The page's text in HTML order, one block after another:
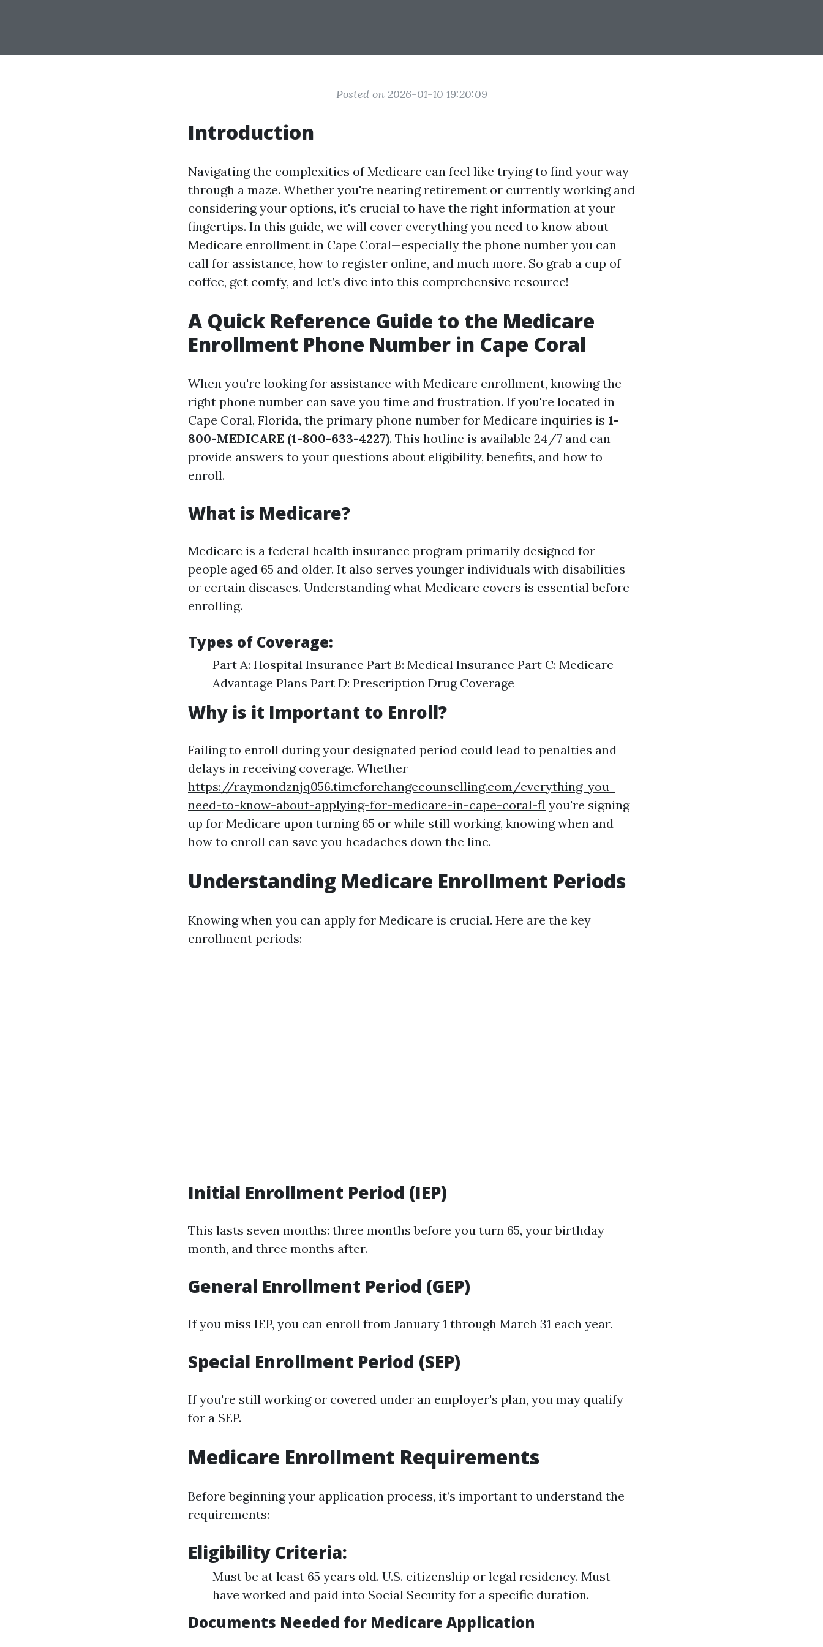
Posted on 2026-01-10 19:20:09
Introduction
Navigating the complexities of Medicare can feel like trying to find your way
through a maze. Whether you're nearing retirement or currently working and
considering your options, it's crucial to have the right information at your
fingertips. In this guide, we will cover everything you need to know about
Medicare enrollment in Cape Coral—especially the phone number you can
call for assistance, how to register online, and much more. So grab a cup of
coffee, get comfy, and let’s dive into this comprehensive resource!
A Quick Reference Guide to the Medicare
Enrollment Phone Number in Cape Coral
When you're looking for assistance with Medicare enrollment, knowing the
right phone number can save you time and frustration. If you're located in
Cape Coral, Florida, the primary phone number for Medicare inquiries is 1-
800-MEDICARE (1-800-633-4227). This hotline is available 24/7 and can
provide answers to your questions about eligibility, benefits, and how to
enroll.
What is Medicare?
Medicare is a federal health insurance program primarily designed for
people aged 65 and older. It also serves younger individuals with disabilities
or certain diseases. Understanding what Medicare covers is essential before
enrolling.
Types of Coverage:
Part A: Hospital Insurance Part B: Medical Insurance Part C: Medicare
Advantage Plans Part D: Prescription Drug Coverage
Why is it Important to Enroll?
Failing to enroll during your designated period could lead to penalties and
delays in receiving coverage. Whether
https://raymondznjq056.timeforchangecounselling.com/everything-you-
need-to-know-about-applying-for-medicare-in-cape-coral-fl you're signing
up for Medicare upon turning 65 or while still working, knowing when and
how to enroll can save you headaches down the line.
Understanding Medicare Enrollment Periods
Knowing when you can apply for Medicare is crucial. Here are the key
enrollment periods:
Initial Enrollment Period (IEP)
This lasts seven months: three months before you turn 65, your birthday
month, and three months after.
General Enrollment Period (GEP)
If you miss IEP, you can enroll from January 1 through March 31 each year.
Special Enrollment Period (SEP)
If you're still working or covered under an employer's plan, you may qualify
for a SEP.
Medicare Enrollment Requirements
Before beginning your application process, it’s important to understand the
requirements:
Eligibility Criteria:
Must be at least 65 years old. U.S. citizenship or legal residency. Must
have worked and paid into Social Security for a specific duration.
Documents Needed for Medicare Application